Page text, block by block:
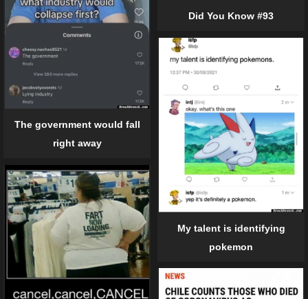
The government would fall
right away
Did You Know #93
My talent is identifying
pokemon